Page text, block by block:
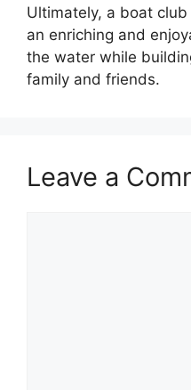
Ultimately, a boat
an enriching and
the water while
family and friends.
Leave a